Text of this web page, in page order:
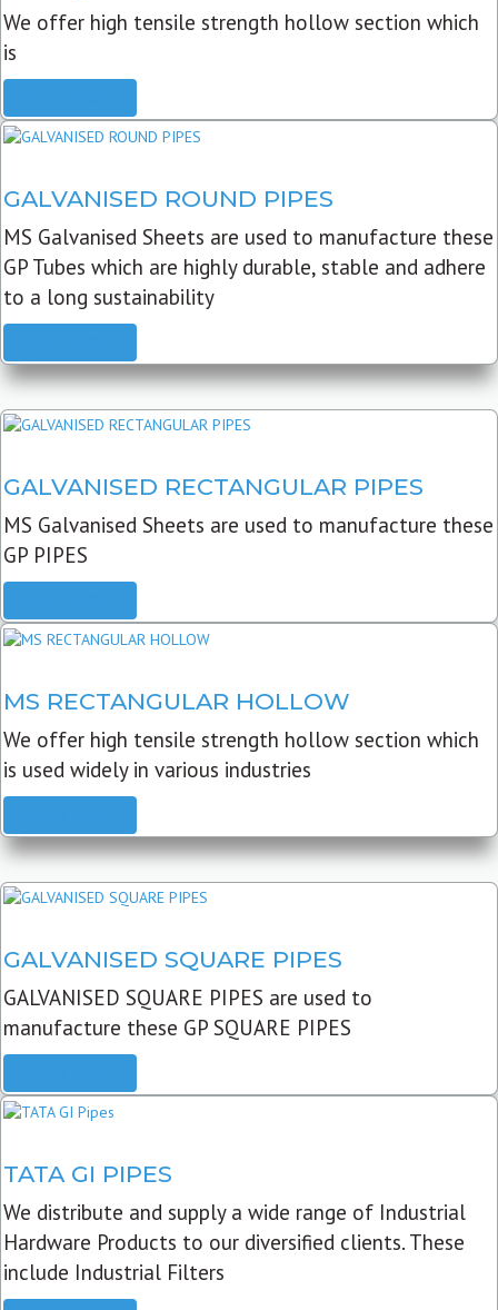
We offer high tensile strength hollow section which
is
GALVANISED ROUND PIPES
MS Galvanised Sheets are used to manufacture these
GP Tubes which are highly durable, stable and adhere
to a long sustainability
GALVANISED RECTANGULAR PIPES
MS Galvanised Sheets are used to manufacture these
GP PIPES
MS RECTANGULAR HOLLOW
We offer high tensile strength hollow section which
is used widely in various industries
GALVANISED SQUARE PIPES
GALVANISED SQUARE PIPES are used to
manufacture these GP SQUARE PIPES
TATA GI PIPES
We distribute and supply a wide range of Industrial
Hardware Products to our diversified clients. These
include Industrial Filters